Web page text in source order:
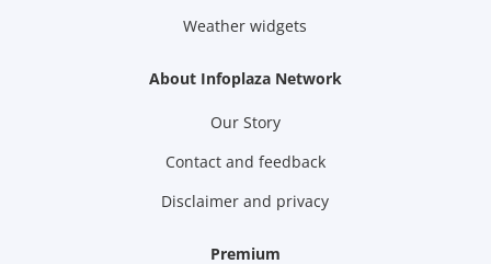
Weather widgets
About Infoplaza Network
Our Story
Contact and feedback
Disclaimer and privacy
Premium